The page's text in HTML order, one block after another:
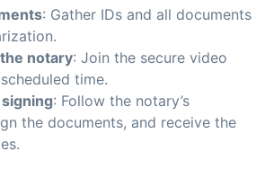
: Gather IDs and all documents
notary: Join the secure video
time.
: Follow the notary’s
the documents, and receive the